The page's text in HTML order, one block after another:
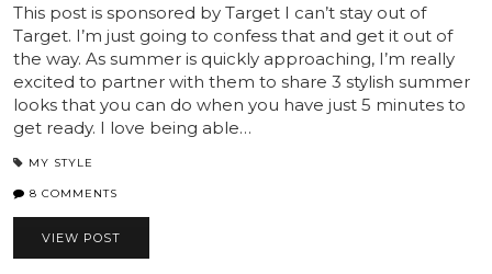
This post is sponsored by Target I can’t stay out of
Target. I’m just going to confess that and get it out of
the way. As summer is quickly approaching, I’m really
excited to partner with them to share 3 stylish summer
looks that you can do when you have just 5 minutes to
get ready. I love being able…
MY STYLE
8 COMMENTS
VIEW POST